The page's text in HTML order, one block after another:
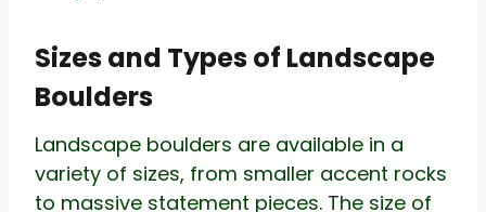
Sizes and Types of Landscape
Boulders
Landscape boulders are available in a
variety of sizes, from smaller accent rocks
to massive statement pieces. The size of